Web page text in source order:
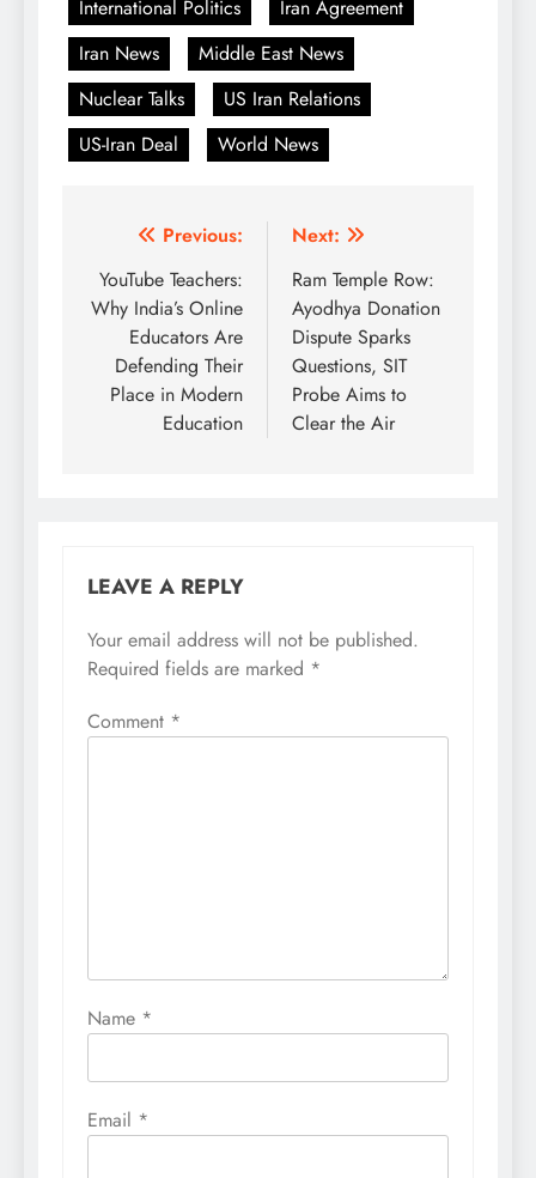
International Politics
Iran Agreement
Iran News
Middle East News
Nuclear Talks
US Iran Relations
US-Iran Deal
World News
Post
navigation
Previous:
YouTube Teachers:
Why India’s Online
Educators Are
Defending Their
Place in Modern
Education
Next:
Ram Temple Row:
Ayodhya Donation
Dispute Sparks
Questions, SIT
Probe Aims to
Clear the Air
LEAVE A REPLY
Your email address will not be published.
Required fields are marked *
Comment *
Name *
Email *